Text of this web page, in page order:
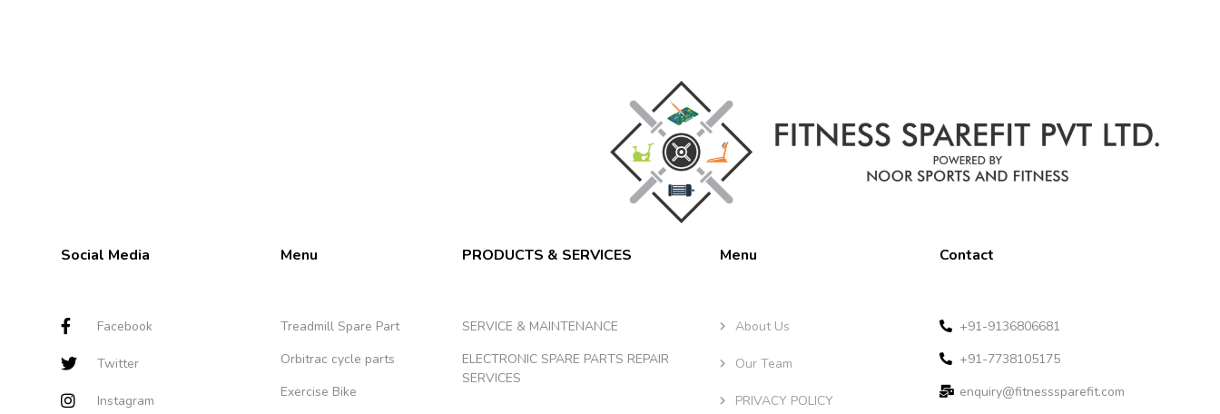
Social Media
Facebook
Twitter
Instagram
Menu
Treadmill Spare Part
Orbitrac cycle parts
Exercise Bike
PRODUCTS & SERVICES
SERVICE & MAINTENANCE
ELECTRONIC SPARE PARTS REPAIR
SERVICES
Menu
About Us
Our Team
PRIVACY POLICY
Contact
+91-9136806681
+91-7738105175
enquiry@fitnesssparefit.com